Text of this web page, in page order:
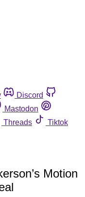
Discord
Mastodon
Threads
Tiktok
Motion